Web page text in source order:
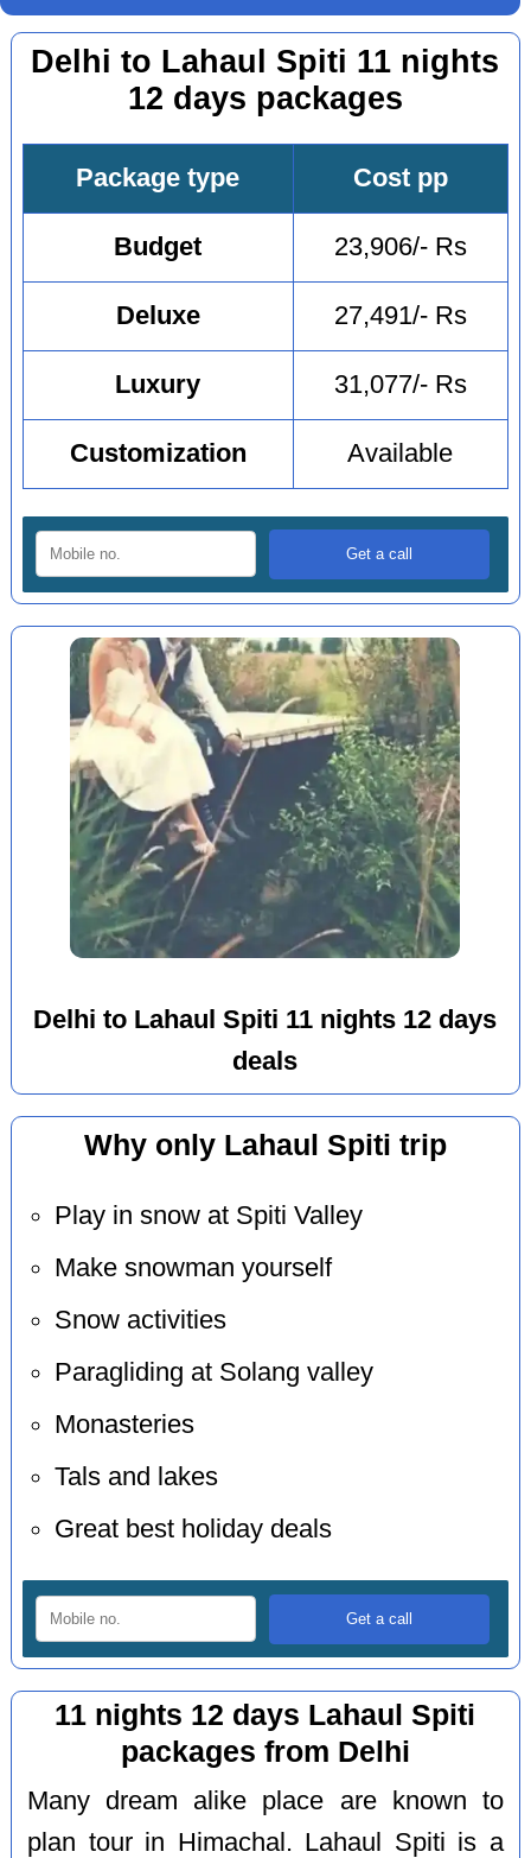
Delhi to Lahaul Spiti 11 nights
12 days packages
Package type Cost pp
Budget 23,906/- Rs
Deluxe 27,491/- Rs
Luxury 31,077/- Rs
Customization Available
Delhi to Lahaul Spiti 11 nights 12 days
deals
Why only Lahaul Spiti trip
Play in snow at Spiti Valley
Make snowman yourself
Snow activities
Paragliding at Solang valley
Monasteries
Tals and lakes
Great best holiday deals
11 nights 12 days Lahaul Spiti
packages from Delhi
Many dream alike place are known to
plan tour in Himachal. Lahaul Spiti is a